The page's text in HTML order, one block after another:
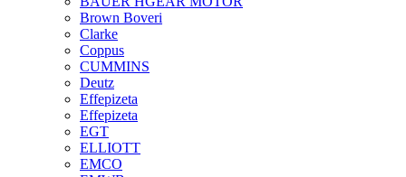
Brown Boveri
Clarke
Coppus
CUMMINS
Deutz
Effepizeta
Effepizeta
EGT
ELLIOTT
EMCO